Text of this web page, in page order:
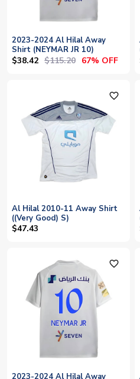
2023-2024 Al Hilal Away
Shirt (NEYMAR JR 10)
$38.42 $115.20 67% OFF
favorite_outline
Al Hilal 2010-11 Away Shirt
((Very Good) S)
$47.43
favorite_outline
2023-2024 Al Hilal Away